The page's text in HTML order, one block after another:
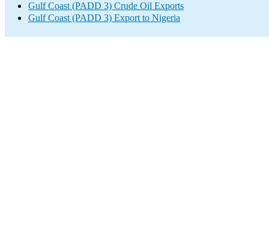
Gulf Coast (PADD 3) Crude Oil Exports
Gulf Coast (PADD 3) Export to Nigeria